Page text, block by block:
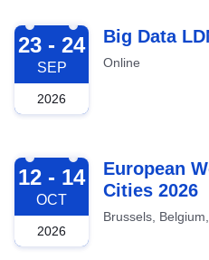
2026-09-23
23 - 24
SEP
2026
Big Data
Online
2026-10-12
12 - 14
OCT
2026
European
Cities 2026
Brussels,